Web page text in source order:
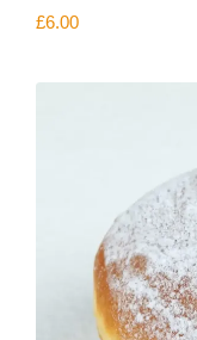
£6.00